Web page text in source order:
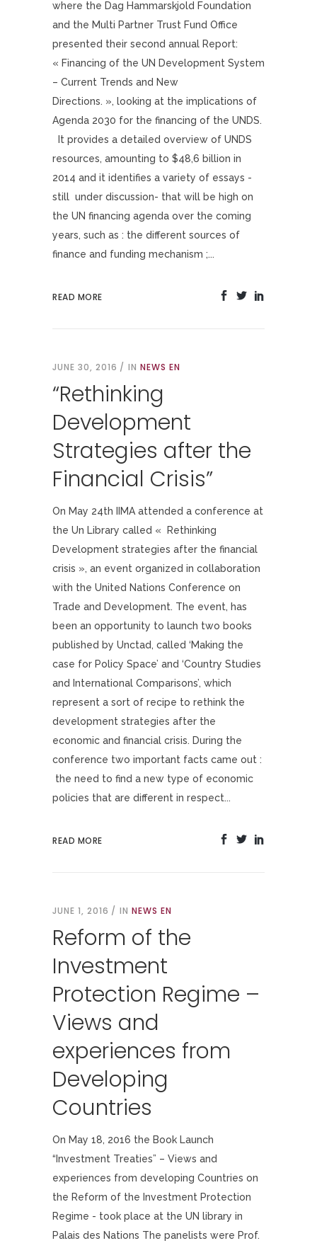
where the Dag Hammarskjold Foundation
and the Multi Partner Trust Fund Office
presented their second annual Report:
« Financing of the UN Development System
– Current Trends and New
Directions. », looking at the implications of
Agenda 2030 for the financing of the UNDS.
It provides a detailed overview of UNDS
resources, amounting to $48,6 billion in
2014 and it identifies a variety of essays -
still under discussion- that will be high on
the UN financing agenda over the coming
years, such as : the different sources of
finance and funding mechanism ;...
READ MORE
JUNE 30, 2016 IN NEWS EN
“Rethinking
Development
Strategies after the
Financial Crisis”
On May 24th IIMA attended a conference at
the Un Library called « Rethinking
Development strategies after the financial
crisis », an event organized in collaboration
with the United Nations Conference on
Trade and Development. The event, has
been an opportunity to launch two books
published by Unctad, called ‘Making the
case for Policy Space’ and ‘Country Studies
and International Comparisons’, which
represent a sort of recipe to rethink the
development strategies after the
economic and financial crisis. During the
conference two important facts came out :
the need to find a new type of economic
policies that are different in respect...
READ MORE
JUNE 1, 2016 IN NEWS EN
Reform of the
Investment
Protection Regime –
Views and
experiences from
Developing
Countries
On May 18, 2016 the Book Launch
“Investment Treaties” – Views and
experiences from developing Countries on
the Reform of the Investment Protection
Regime - took place at the UN library in
Palais des Nations The panelists were Prof.